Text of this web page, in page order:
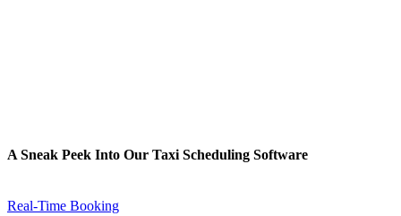
A Sneak Peek Into Our Taxi Scheduling Software
Real-Time Booking